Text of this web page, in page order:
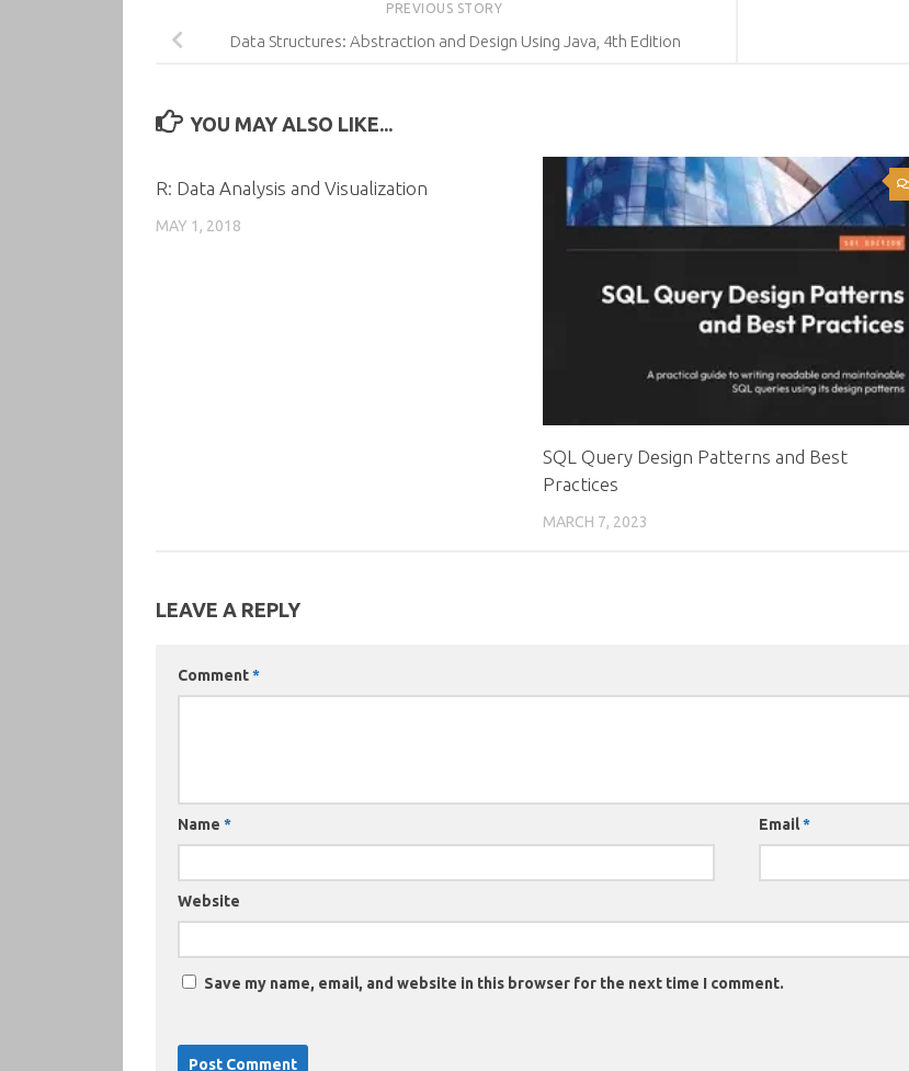
PREVIOUS STORY
Data Structures: Abstraction and Design Using Java, 4th Edition
YOU MAY ALSO LIKE...
R: Data Analysis and Visualization
MAY 1, 2018
SQL Query Design Patterns and Best
Practices
MARCH 7, 2023
LEAVE A REPLY
Comment*
Name * Email*
Website
Save my name, email, and website in this browser for the next time I comment.